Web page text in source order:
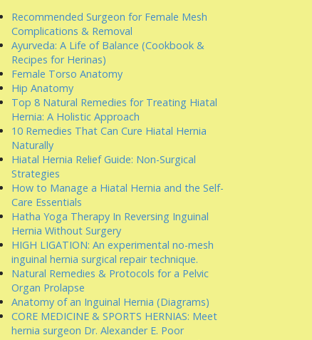
Recommended Surgeon for Female Mesh
Complications & Removal
Ayurveda: A Life of Balance (Cookbook &
Recipes for Herinas)
Female Torso Anatomy
Hip Anatomy
Top 8 Natural Remedies for Treating Hiatal
Hernia: A Holistic Approach
10 Remedies That Can Cure Hiatal Hernia
Naturally
Hiatal Hernia Relief Guide: Non-Surgical
Strategies
How to Manage a Hiatal Hernia and the Self-
Care Essentials
Hatha Yoga Therapy In Reversing Inguinal
Hernia Without Surgery
HIGH LIGATION: An experimental no-mesh
inguinal hernia surgical repair technique.
Natural Remedies & Protocols for a Pelvic
Organ Prolapse
Anatomy of an Inguinal Hernia (Diagrams)
CORE MEDICINE & SPORTS HERNIAS: Meet
hernia surgeon Dr. Alexander E. Poor